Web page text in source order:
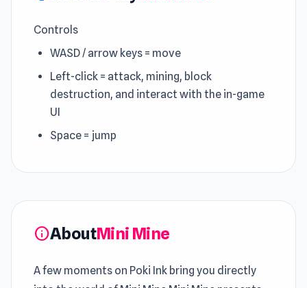
Controls
WASD / arrow keys = move
Left-click = attack, mining, block
destruction, and interact with the in-game
UI
Space = jump
infoAboutMini Mine
A few moments on Poki Ink bring you directly